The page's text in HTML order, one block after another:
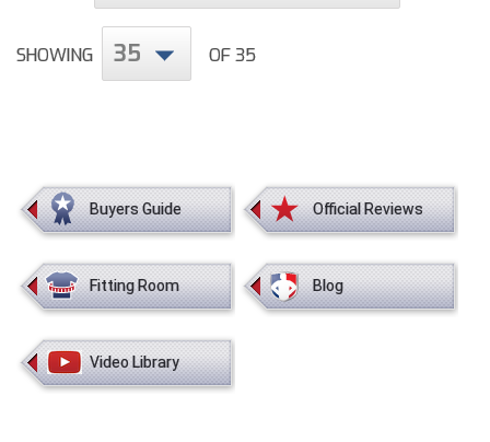
SHOWING 35 OF 35
Buyers Guide Official Reviews
Fitting Room Blog
Video Library